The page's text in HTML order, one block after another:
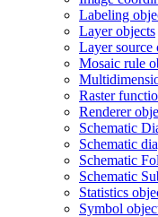
Labeling
Layer objects
Layer source
Mosaic rule
Raster
Renderer
Schematic
Schematic
Schematic
Schematic
Statistics
Symbol